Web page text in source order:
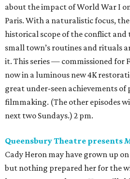
about the impact of World War I
Paris. With a naturalistic focus,
historical scope of the conflict and
small town’s routines and rituals
it. This series — commissioned for
now in a luminous new 4K
great under-seen achievements of
filmmaking. (The other episodes
next two Sundays.) 2 pm.
Queensbury Theatre presents
Cady Heron may have grown up
but nothing prepared her for the